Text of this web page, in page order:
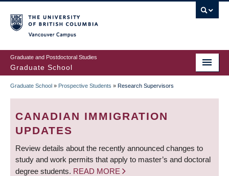
to
main
content
Graduate and Postdoctoral Studies
Graduate School
BREADCRUMB
Graduate School » Prospective Students » Research Supervisors
CANADIAN IMMIGRATION
UPDATES
Review details about the recently announced changes to
study and work permits that apply to master’s and doctoral
degree students. READ MORE